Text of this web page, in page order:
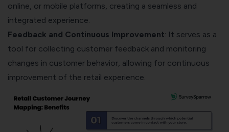
online, or mobile platforms, creating a seamless and
integrated experience.
Feedback and Continuous Improvement: It serves as a
tool for collecting customer feedback and monitoring
changes in customer behavior, allowing for continuous
improvement of the retail experience.